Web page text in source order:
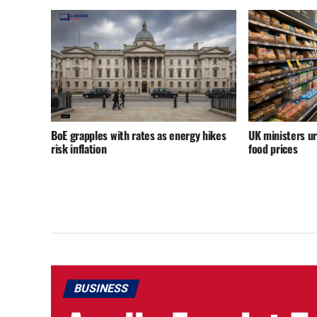
BoE grapples with rates as energy hikes
risk inflation
UK ministers
food prices
BUSINESS